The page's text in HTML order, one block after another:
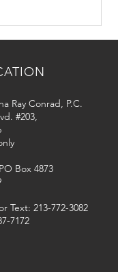
Ray Conrad, P.C.
#203,
Box 4873
Text: 213-772-3082
7172